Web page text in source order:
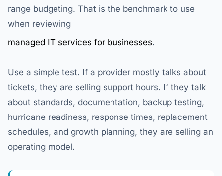
range budgeting. That is the benchmark to use
when reviewing
managed IT services for businesses.
Use a simple test. If a provider mostly talks about
tickets, they are selling support hours. If they talk
about standards, documentation, backup testing,
hurricane readiness, response times, replacement
schedules, and growth planning, they are selling an
operating model.